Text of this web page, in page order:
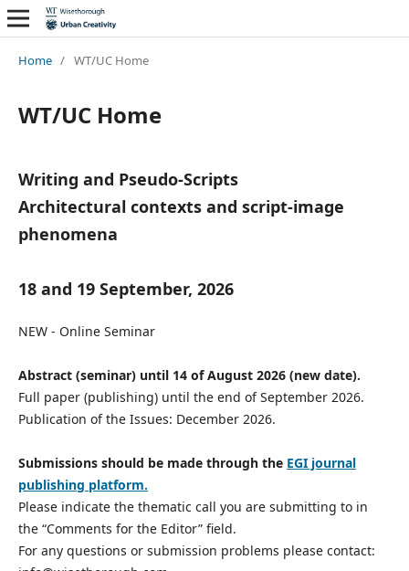
Home / WT/UC Home
WT/UC Home
Writing and Pseudo-Scripts
Architectural contexts and script-image
phenomena
18 and 19 September, 2026
NEW - Online Seminar
Abstract (seminar) until 14 of August 2026 (new date).
Full paper (publishing) until the end of September 2026.
Publication of the Issues: December 2026.
Submissions should be made through the EGI journal
publishing platform.
Please indicate the thematic call you are submitting to in
the “Comments for the Editor” field.
For any questions or submission problems please contact: